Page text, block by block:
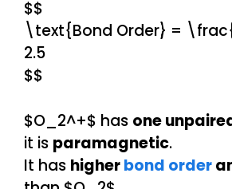
$$
\text{Bond Order} =
2.5
$$
$O_2^+$ has one
it is paramagnetic.
It has higherbond order